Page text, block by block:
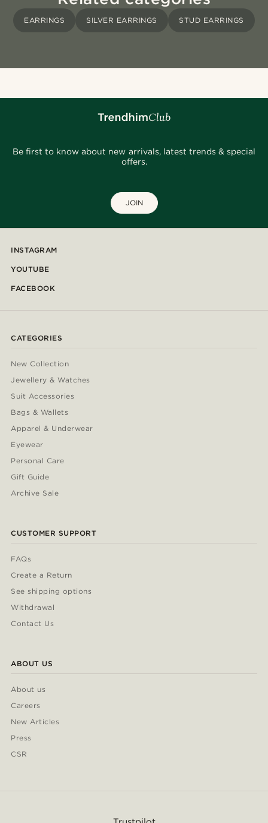
EARRINGS SILVER EARRINGS STUD EARRINGS
Be first to know about new arrivals, latest trends & special
offers.
JOIN
INSTAGRAM
YOUTUBE
FACEBOOK
CATEGORIES
New Collection
Jewellery & Watches
Suit Accessories
Bags & Wallets
Apparel & Underwear
Eyewear
Personal Care
Gift Guide
Archive Sale
CUSTOMER SUPPORT
FAQs
Create a Return
See shipping options
Withdrawal
Contact Us
ABOUT US
About us
Careers
New Articles
Press
CSR